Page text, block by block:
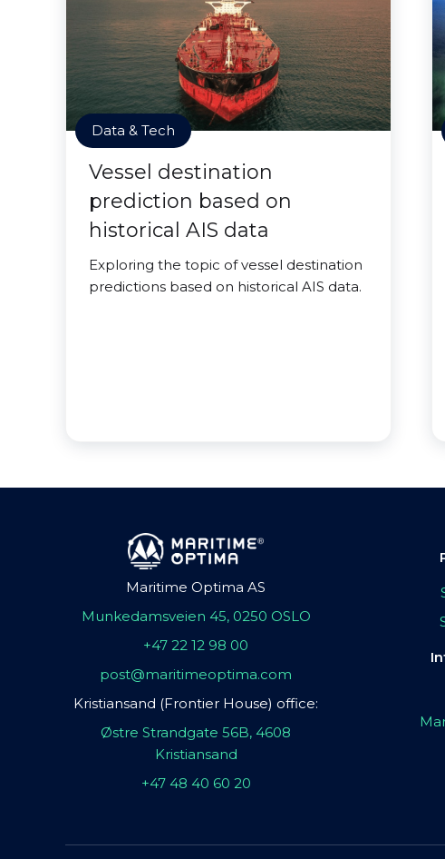
Data & Tech
Vessel destination
prediction based on
historical AIS data
Exploring the topic of vessel destination
predictions based on historical AIS data.
Maritime Optima AS
Munkedamsveien 45, 0250 OSLO
+47 22 12 98 00
post@maritimeoptima.com
Kristiansand (Frontier House) office:
Østre Strandgate 56B, 4608
Kristiansand
+47 48 40 60 20